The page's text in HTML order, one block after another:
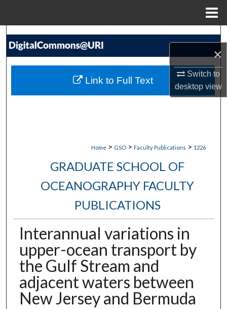
×
Switch to
desktopview
Search
My Account
Home > GSO > Faculty Publications > 1226
GRADUATE SCHOOL OF
OCEANOGRAPHY FACULTY
PUBLICATIONS
Interannual variations in
upper-ocean transport by
the Gulf Stream and
adjacent waters between
New Jersey and Bermuda
Link to Full Text